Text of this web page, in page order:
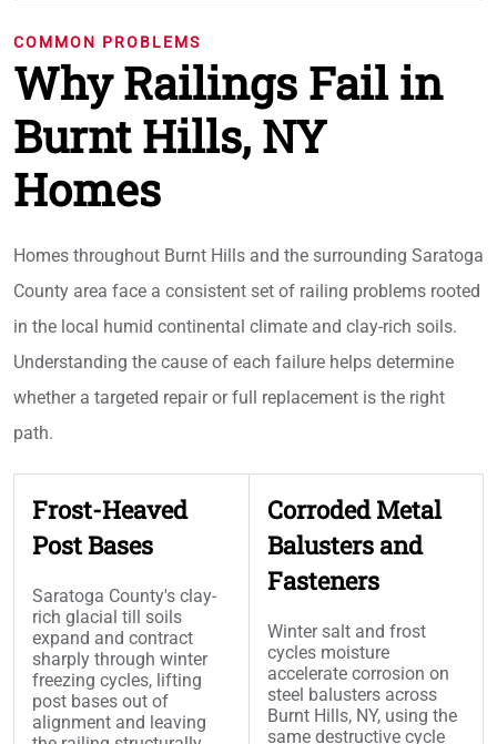
COMMON PROBLEMS
Why Railings Fail in
Burnt Hills, NY
Homes
Homes throughout Burnt Hills and the surrounding Saratoga
County area face a consistent set of railing problems rooted
in the local humid continental climate and clay-rich soils.
Understanding the cause of each failure helps determine
whether a targeted repair or full replacement is the right
path.
Frost-Heaved
Post Bases
Saratoga County's clay-
rich glacial till soils
expand and contract
sharply through winter
freezing cycles, lifting
post bases out of
alignment and leaving
Corroded Metal
Balusters and
Fasteners
Winter salt and frost
cycles moisture
accelerate corrosion on
steel balusters across
Burnt Hills, NY, using the
same destructive cycle